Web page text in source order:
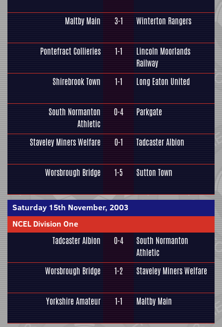
Maltby Main 3-1 Winterton Rangers
Pontefract Collieries 1-1
Lincoln Moorlands
Railway
Shirebrook Town
1-1 Long Eaton United
South Normanton
Athletic
0-4 Parkgate
Staveley Miners Welfare 0-1 Tadcaster Albion
Worsbrough Bridge 1-5 Sutton Town
Saturday 15th November, 2003
NCEL Division One
Tadcaster Albion 0-4
South Normanton
Athletic
Worsbrough Bridge
1-2 Staveley Miners Welfare
Yorkshire Amateur 1-1 Maltby Main